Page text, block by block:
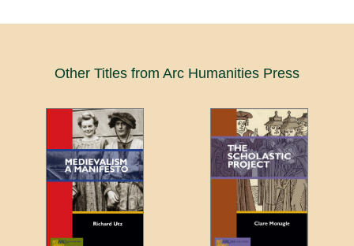
Other Titles from Arc Humanities Press